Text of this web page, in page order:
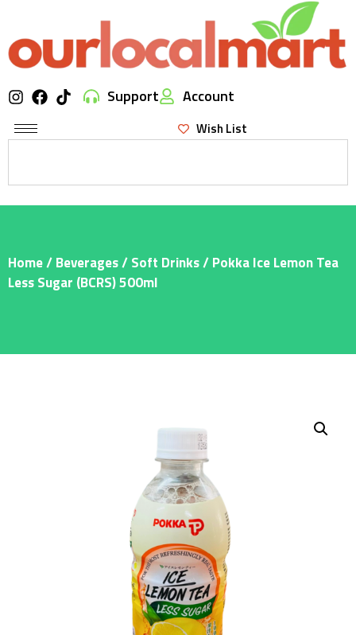
Support Account
Wish List
Home/Beverages/Soft Drinks/ Pokka Ice Lemon Tea
Less Sugar (BCRS) 500ml